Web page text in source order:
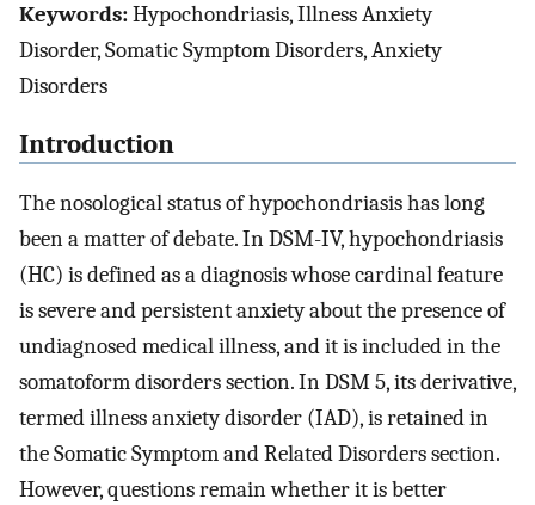
Keywords:Hypochondriasis, Illness Anxiety
Disorder, Somatic Symptom Disorders, Anxiety
Disorders
Introduction
The nosological status of hypochondriasis has long
been a matter of debate. In DSM-IV, hypochondriasis
(HC) is defined as a diagnosis whose cardinal feature
is severe and persistent anxiety about the presence of
undiagnosed medical illness, and it is included in the
somatoform disorders section. In DSM 5, its derivative,
termed illness anxiety disorder (IAD), is retained in
the Somatic Symptom and Related Disorders section.
However, questions remain whether it is better